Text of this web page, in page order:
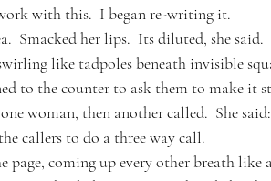
with this.  I began re-writing it.
Smacked her lips.  Its diluted, she
like tadpoles beneath invisible
to the counter to ask them to make it
woman, then another called.  She
callers to do a three way call.
page, coming up every other breath